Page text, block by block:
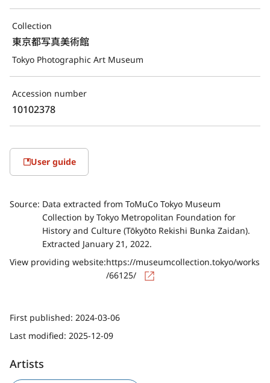
Collection
東京都写真美術館
Tokyo Photographic Art Museum
Accession number
10102378
User guide
Source: Data extracted from ToMuCo Tokyo Museum
Collection by Tokyo Metropolitan Foundation for
History and Culture (Tōkyōto Rekishi Bunka Zaidan).
Extracted January 21, 2022.
View providing website:https://museumcollection.tokyo/works
/66125/
First published: 2024-03-06
Last modified: 2025-12-09
Artists